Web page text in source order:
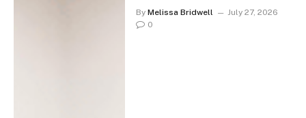
By Melissa Bridwell
July 27, 2026
0